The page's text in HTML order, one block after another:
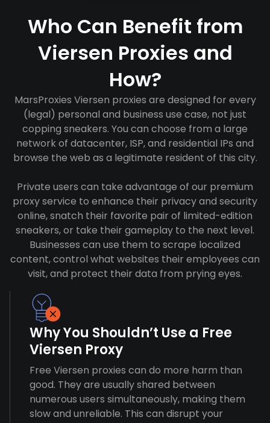
Who Can Benefit from
Viersen Proxies and
How?
MarsProxies Viersen proxies are designed for every
(legal) personal and business use case, not just
copping sneakers. You can choose from a large
network of datacenter, ISP, and residential IPs and
browse the web as a legitimate resident of this city.
Private users can take advantage of our premium
proxy service to enhance their privacy and security
online, snatch their favorite pair of limited-edition
sneakers, or take their gameplay to the next level.
Businesses can use them to scrape localized
content, control what websites their employees can
visit, and protect their data from prying eyes.
Why You Shouldn’t Use a Free
Viersen Proxy
Free Viersen proxies can do more harm than
good. They are usually shared between
numerous users simultaneously, making them
slow and unreliable. This can disrupt your